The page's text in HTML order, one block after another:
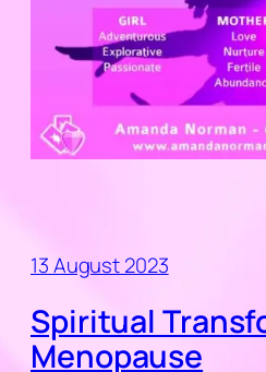
13 August 2023
Spiritual
Menopause